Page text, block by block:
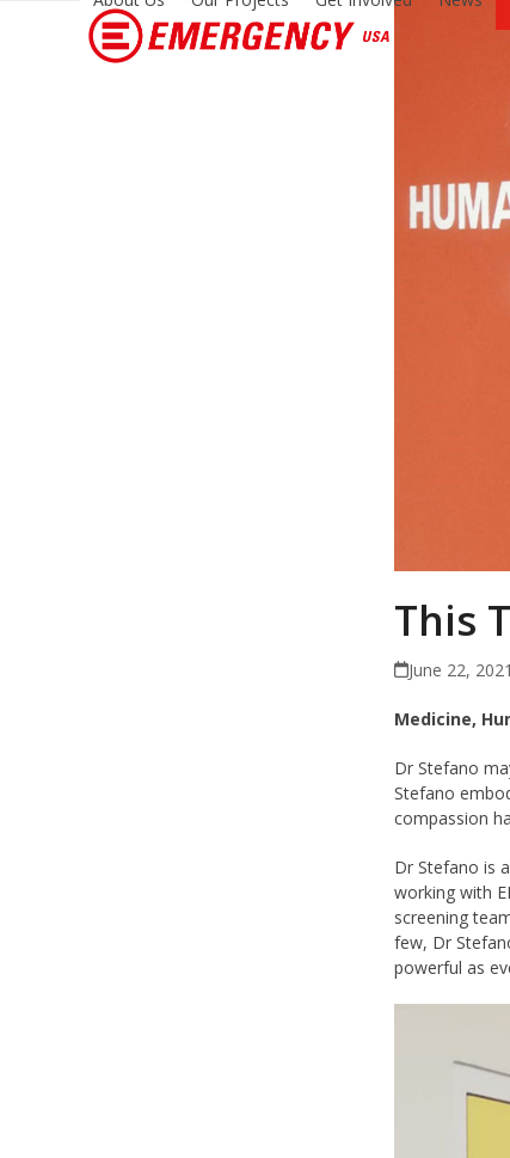
This
June 22, 2021
Medicine,
Dr Stefano
Stefano
compassion
Dr Stefano is
working with
screening
few, Dr
powerful as